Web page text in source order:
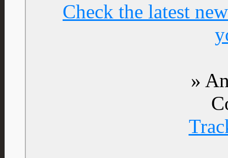
Check the latest
»